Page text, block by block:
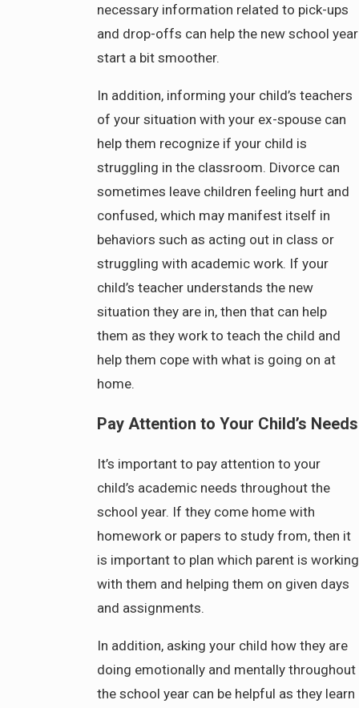
necessary information related to pick-ups
and drop-offs can help the new school year
start a bit smoother.
In addition, informing your child’s teachers
of your situation with your ex-spouse can
help them recognize if your child is
struggling in the classroom. Divorce can
sometimes leave children feeling hurt and
confused, which may manifest itself in
behaviors such as acting out in class or
struggling with academic work. If your
child’s teacher understands the new
situation they are in, then that can help
them as they work to teach the child and
help them cope with what is going on at
home.
Pay Attention to Your Child’s Needs
It’s important to pay attention to your
child’s academic needs throughout the
school year. If they come home with
homework or papers to study from, then it
is important to plan which parent is working
with them and helping them on given days
and assignments.
In addition, asking your child how they are
doing emotionally and mentally throughout
the school year can be helpful as they learn